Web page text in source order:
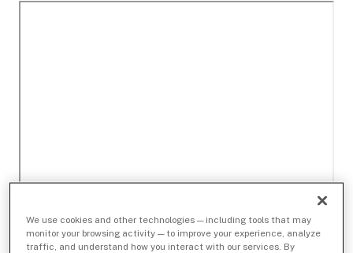
We use cookies and other technologies — including tools that may
monitor your browsing activity — to improve your experience, analyze
traffic, and understand how you interact with our services. By